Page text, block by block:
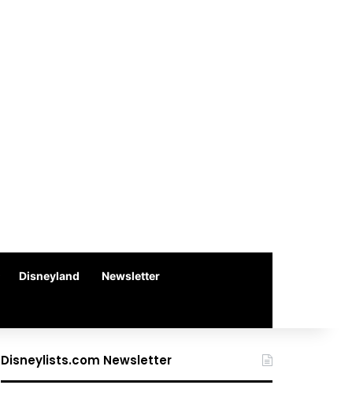
Disneyland Newsletter
Disneylists.com Newsletter